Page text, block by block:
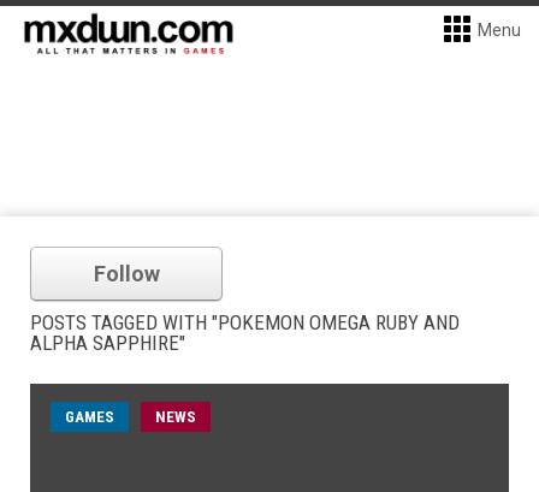
Menu
Follow
POSTS TAGGED WITH "POKEMON OMEGA RUBY AND
ALPHA SAPPHIRE"
GAMES NEWS